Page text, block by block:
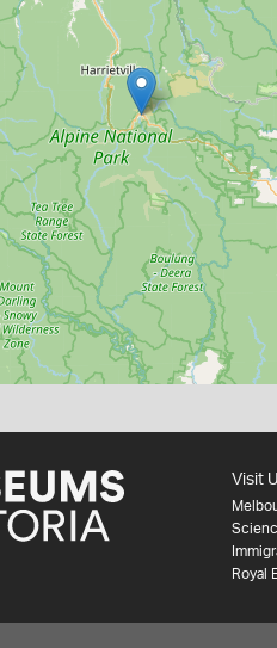
Visit
Royal